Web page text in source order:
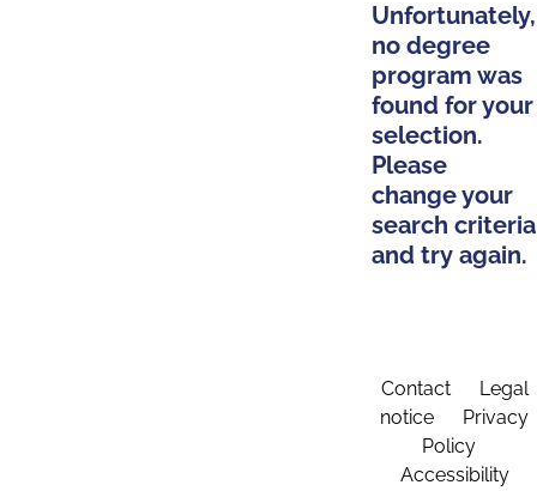
Unfortunately,
no degree
program was
found for your
selection.
Please
change your
search criteria
and try again.
Contact
Legal
notice
Privacy
Policy
Accessibility